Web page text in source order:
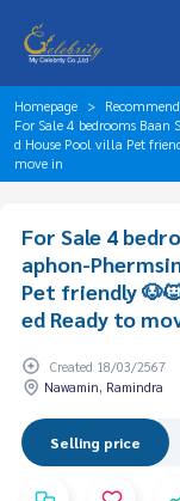
Homepage
For Sale 4 bedrooms
d House Pool villa Pet
move in
For Sale 4
aphon-
Pet friendly
ed Ready to
Created 18/03/2567
Nawamin, Ramindra
Selling price